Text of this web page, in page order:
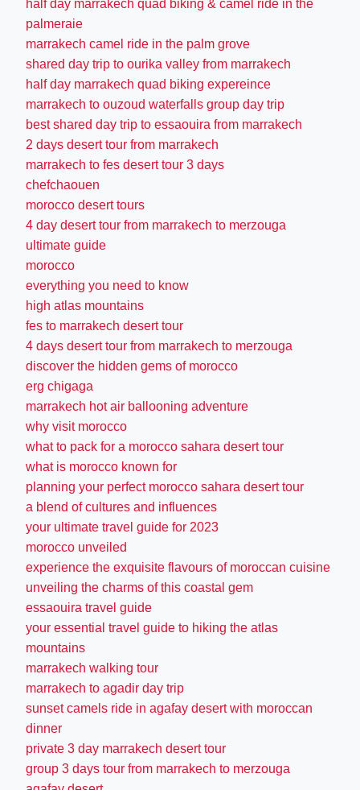
half day marrakech quad biking & camel ride in the
palmeraie
marrakech camel ride in the palm grove
shared day trip to ourika valley from marrakech
half day marrakech quad biking expereince
marrakech to ouzoud waterfalls group day trip
best shared day trip to essaouira from marrakech
2 days desert tour from marrakech
marrakech to fes desert tour 3 days
chefchaouen
morocco desert tours
4 day desert tour from marrakech to merzouga
ultimate guide
morocco
everything you need to know
high atlas mountains
fes to marrakech desert tour
4 days desert tour from marrakech to merzouga
discover the hidden gems of morocco
erg chigaga
marrakech hot air ballooning adventure
why visit morocco
what to pack for a morocco sahara desert tour
what is morocco known for
planning your perfect morocco sahara desert tour
a blend of cultures and influences
your ultimate travel guide for 2023
morocco unveiled
experience the exquisite flavours of moroccan cuisine
unveiling the charms of this coastal gem
essaouira travel guide
your essential travel guide to hiking the atlas
mountains
marrakech walking tour
marrakech to agadir day trip
sunset camels ride in agafay desert with moroccan
dinner
private 3 day marrakech desert tour
group 3 days tour from marrakech to merzouga